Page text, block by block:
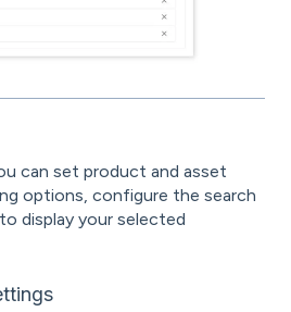
can set product and asset
options, configure the search
display your selected